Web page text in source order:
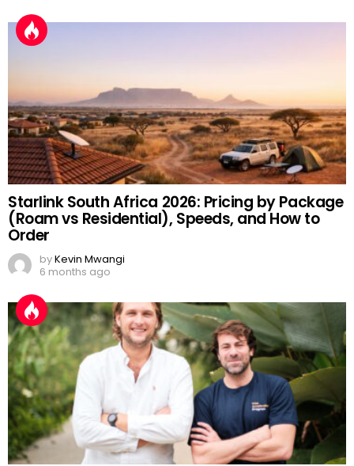
Starlink South Africa 2026: Pricing by Package
(Roam vs Residential), Speeds, and How to
Order
byKevin Mwangi
6 months ago